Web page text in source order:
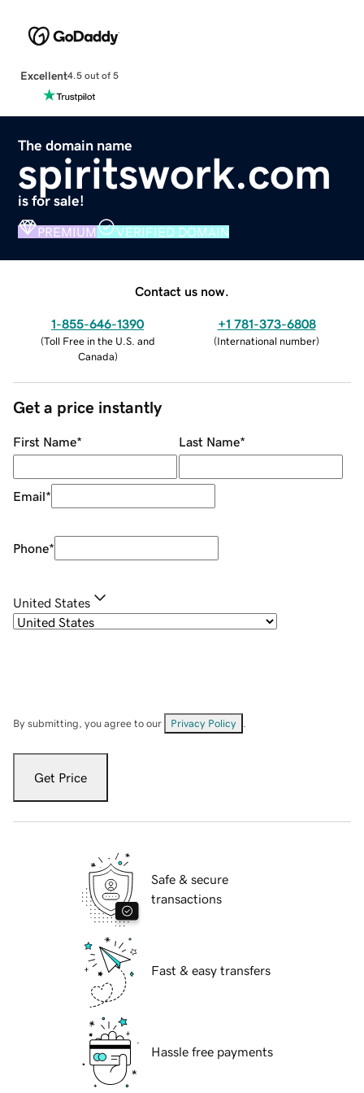
Excellent4.5 out of 5
The domain name
spiritswork.com
is for sale!
PREMIUM VERIFIED DOMAIN
Contact us now.
1-855-646-1390
(Toll Free in the U.S. and
Canada)
+1 781-373-6808
(International number)
Get a price instantly
First Name* Last Name*
Email*
Phone*
United States
By submitting, you agree to our Privacy Policy
Get Price
Safe & secure
transactions
Fast & easy transfers
Hassle free payments